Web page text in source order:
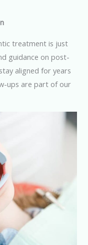
treatment is just
guidance on post-
aligned for years
ups are part of our